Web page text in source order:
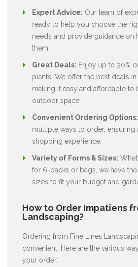
Expert Advice: Our team of
ready to help you choose the
needs and provide guidance on
them.
Great Deals: Enjoy up to 30%
plants. We offer the best deals in
making it easy and affordable to
outdoor space.
Convenient Ordering Options:
multiple ways to order, ensuring
shopping experience.
Variety of Forms & Sizes:
for 6-packs or bags, we have
sizes to fit your budget and
How to Order Impatiens
Landscaping?
Ordering from Fine Lines
convenient. Here are the various
your order: